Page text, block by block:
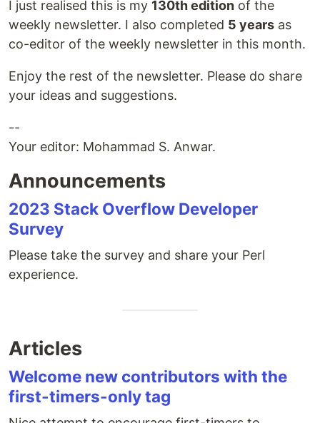
I just realised this is my 130th edition of the
weekly newsletter. I also completed 5 years as
co-editor of the weekly newsletter in this month.
Enjoy the rest of the newsletter. Please do share
your ideas and suggestions.
--
Your editor: Mohammad S. Anwar.
Announcements
2023 Stack Overflow Developer
Survey
Please take the survey and share your Perl
experience.
Articles
Welcome new contributors with the
first-timers-only tag